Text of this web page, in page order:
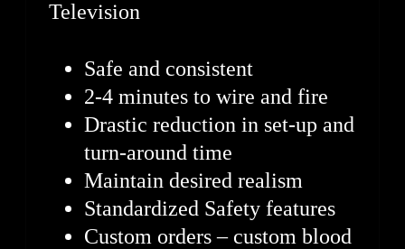
Television
Safe and consistent
2-4 minutes to wire and fire
Drastic reduction in set-up and
turn-around time
Maintain desired realism
Standardized Safety features
Custom orders – custom blood